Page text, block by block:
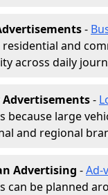
-
and
across daily
Advertisements-
because large
and regional
Advertising -Ad-
can be planned